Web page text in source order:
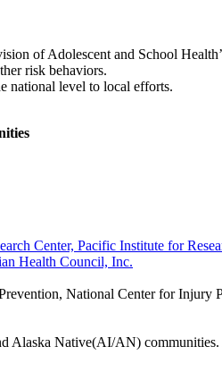
of Adolescent and School
risk behaviors.
national level to local efforts.
Center, Pacific Institute for
Health Council, Inc.
National Center for Injury
Native(AI/AN)